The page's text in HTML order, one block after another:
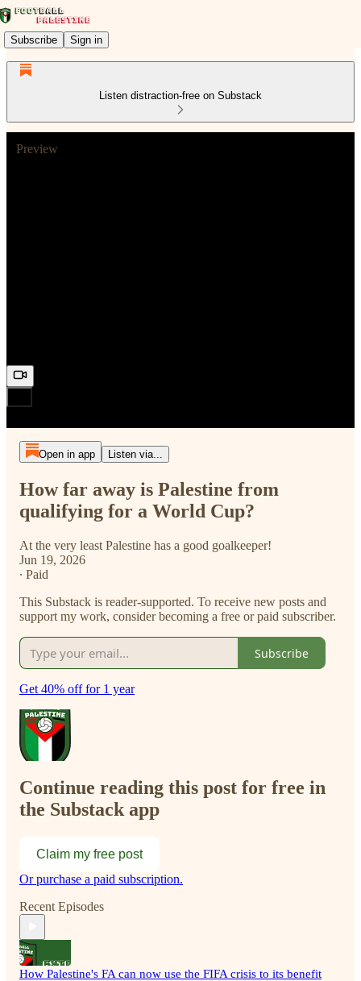
Subscribe Sign in
Listen distraction-free on Substack
Preview
Open in app Listen via...
How far away is Palestine from
qualifying for a World Cup?
At the very least Palestine has a good goalkeeper!
Jun 19, 2026
∙ Paid
This Substack is reader-supported. To receive new posts and
support my work, consider becoming a free or paid subscriber.
Subscribe
Get 40% off for 1 year
Continue reading this post for free in
the Substack app
Claim my free post
Or purchase a paid subscription.
Recent Episodes
How Palestine's FA can now use the FIFA crisis to its benefit